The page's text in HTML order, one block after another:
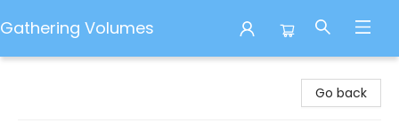
Gathering Volumes
Go back